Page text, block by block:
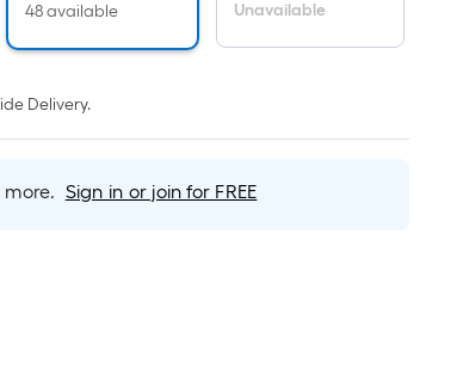
48 available
Unavailable
Delivery.
Sign in or join for FREE